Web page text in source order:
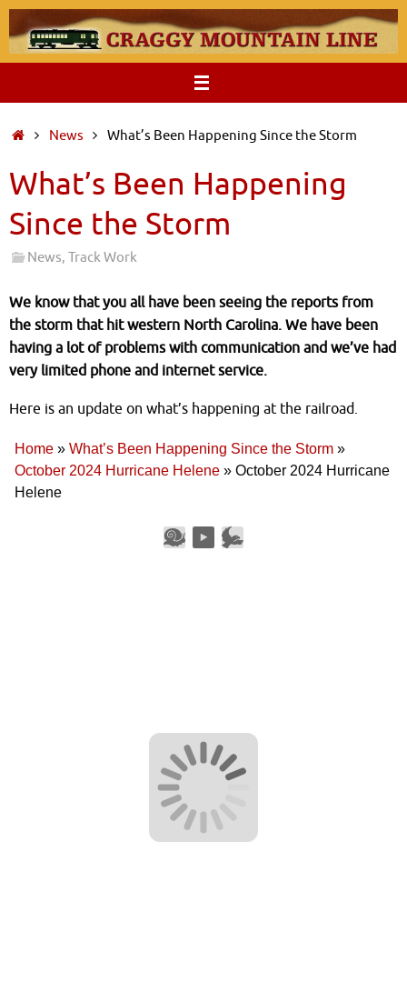
Skip
to
content
HomeNews What’s Been Happening Since the Storm
What’s Been Happening
Since the Storm
News,Track Work
We know that you all have been seeing the reports from
the storm that hit western North Carolina. We have been
having a lot of problems with communication and we’ve had
very limited phone and internet service.
Here is an update on what’s happening at the railroad.
Home » What’s Been Happening Since the Storm »
October 2024 Hurricane Helene » October 2024 Hurricane
Helene